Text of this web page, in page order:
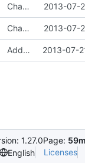
Changed everyting to Unix line endings. 2013-07-
Changed everyting to Unix line endings. 2013-07-
Added the docs folder with some documents that have piled up in my working copy 2013-07-
1.27.0Page:
English Licenses